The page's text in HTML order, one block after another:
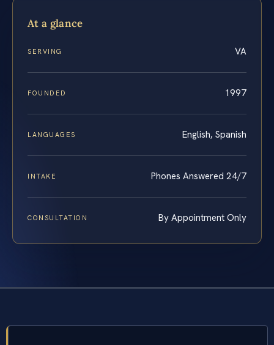
At a glance
SERVING VA
FOUNDED 1997
LANGUAGES English, Spanish
INTAKE Phones Answered 24/7
CONSULTATION By Appointment Only